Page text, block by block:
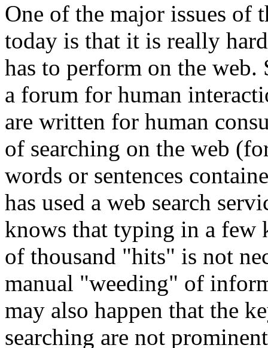
One of the major issues of
today is that it is really
has to perform on the
a forum for human
are written for human
of searching on the web
words or sentences
has used a web search
knows that typing in a few
of thousand "hits" is not
manual "weeding" of
may also happen that the
searching are not